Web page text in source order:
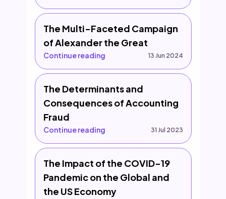
The Multi-Faceted Campaign
of Alexander the Great
Continue reading 13 Jun 2024
The Determinants and
Consequences of Accounting
Fraud
Continue reading 31 Jul 2023
The Impact of the COVID-19
Pandemic on the Global and
the US Economy